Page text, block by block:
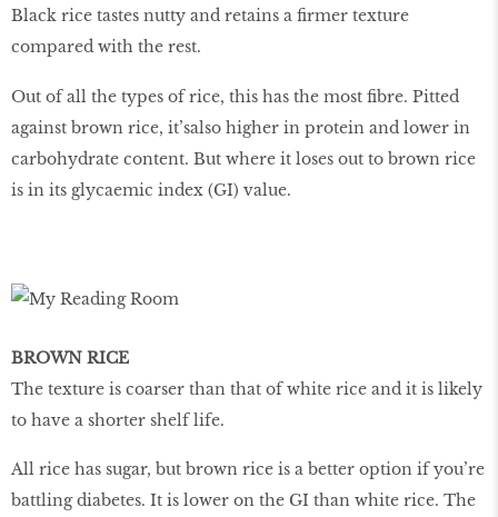
Black rice tastes nutty and retains a firmer texture
compared with the rest.
Out of all the types of rice, this has the most fibre. Pitted
against brown rice, it’salso higher in protein and lower in
carbohydrate content. But where it loses out to brown rice
is in its glycaemic index (GI) value.
BROWN RICE
The texture is coarser than that of white rice and it is likely
to have a shorter shelf life.
All rice has sugar, but brown rice is a better option if you’re
battling diabetes. It is lower on the GI than white rice. The